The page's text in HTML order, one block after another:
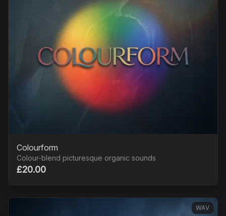
Colourform
Colour-blend picturesque organic sounds
£20.00
WAV